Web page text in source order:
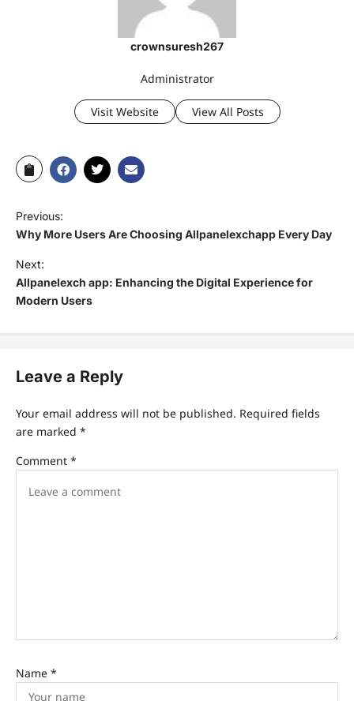
crownsuresh267
Administrator
Visit Website View All Posts
Previous:
Why More Users Are Choosing Allpanelexchapp Every Day
Next:
Allpanelexch app: Enhancing the Digital Experience for
Modern Users
Leave a Reply
Your email address will not be published. Required fields
are marked *
Comment *
Name *